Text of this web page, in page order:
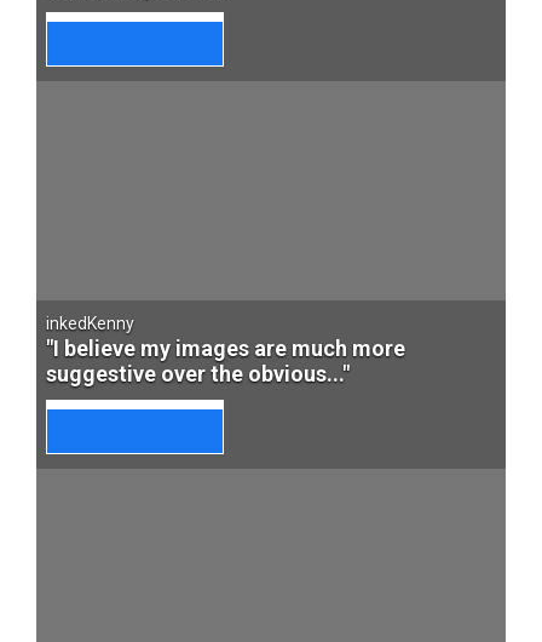
inkedKenny
"I believe my images are much more
suggestive over the obvious..."